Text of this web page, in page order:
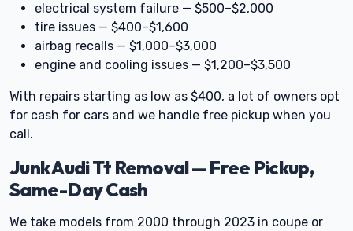
electrical system failure — $500–$2,000
tire issues — $400–$1,600
airbag recalls — $1,000–$3,000
engine and cooling issues — $1,200–$3,500
With repairs starting as low as $400, a lot of owners opt
for cash for cars and we handle free pickup when you
call.
Junk Audi Tt Removal — Free Pickup,
Same-Day Cash
We take models from 2000 through 2023 in coupe or